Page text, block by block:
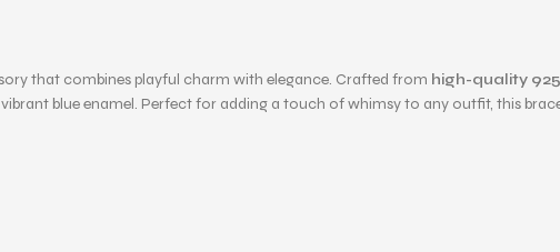
that combines playful charm with elegance. Crafted from high-quality
blue enamel. Perfect for adding a touch of whimsy to any outfit, this